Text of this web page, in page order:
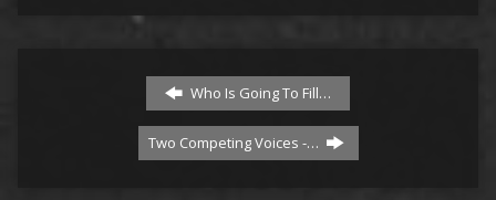
Who Is Going To Fill…
Two Competing Voices -…